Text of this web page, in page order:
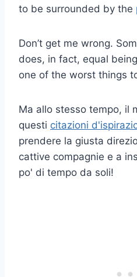
to be surrounded by the
Don’t get me wrong.
does, in fact, equal
one of the worst things
Ma allo stesso tempo, il
questi citazioni
prendere la giusta
cattive compagnie e a
po' di tempo da soli!